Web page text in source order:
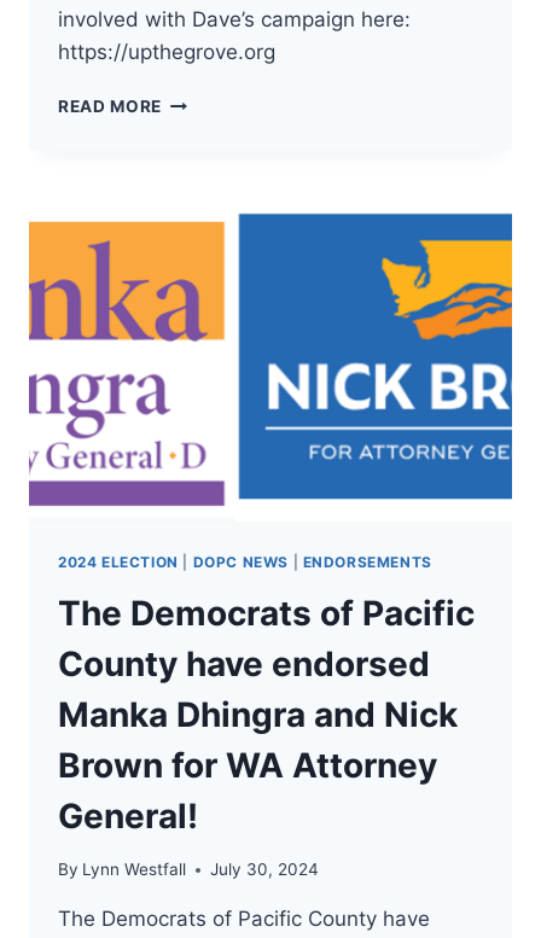
involved with Dave’s campaign here:
https://upthegrove.org
READ MORE THE
HAVE
PATRICK
DEPOE
AND
UPTHEGROVE
FOR
COMMISSIONER
OF
PUBLIC
2024 ELECTION DOPC NEWS ENDORSEMENTS
The Democrats of Pacific
County have endorsed
Manka Dhingra and Nick
Brown for WA Attorney
General!
By Lynn Westfall July 30, 2024
The Democrats of Pacific County have